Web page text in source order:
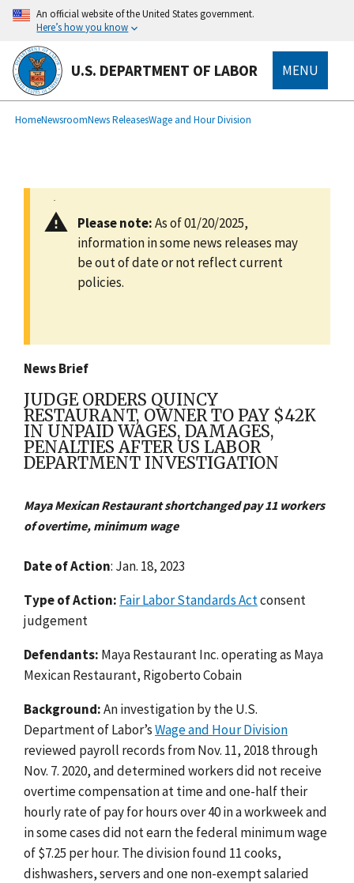
main
content
An official website of the United States government.
Here’s how you know
U.S. DEPARTMENT OF LABOR MENU
Breadcrumb
HomeNewsroomNews ReleasesWage and Hour Division
Please note:As of 01/20/2025,
information in some news releases may
be out of date or not reflect current
policies.
News Brief
JUDGE ORDERS QUINCY
RESTAURANT, OWNER TO PAY $42K
IN UNPAID WAGES, DAMAGES,
PENALTIES AFTER US LABOR
DEPARTMENT INVESTIGATION
Maya Mexican Restaurant shortchanged pay 11 workers
of overtime, minimum wage
Date of Action: Jan. 18, 2023
Type of Action: Fair Labor Standards Actconsent
judgement
Defendants: Maya Restaurant Inc. operating as Maya
Mexican Restaurant, Rigoberto Cobain
Background:An investigation by the U.S.
Department of Labor’sWage and Hour Division
reviewed payroll records from Nov. 11, 2018 through
Nov. 7. 2020, and determined workers did not receive
overtime compensation at time and one-half their
hourly rate of pay for hours over 40 in a workweek and
in some cases did not earn the federal minimum wage
of $7.25 per hour. The division found 11 cooks,
dishwashers, servers and one non-exempt salaried